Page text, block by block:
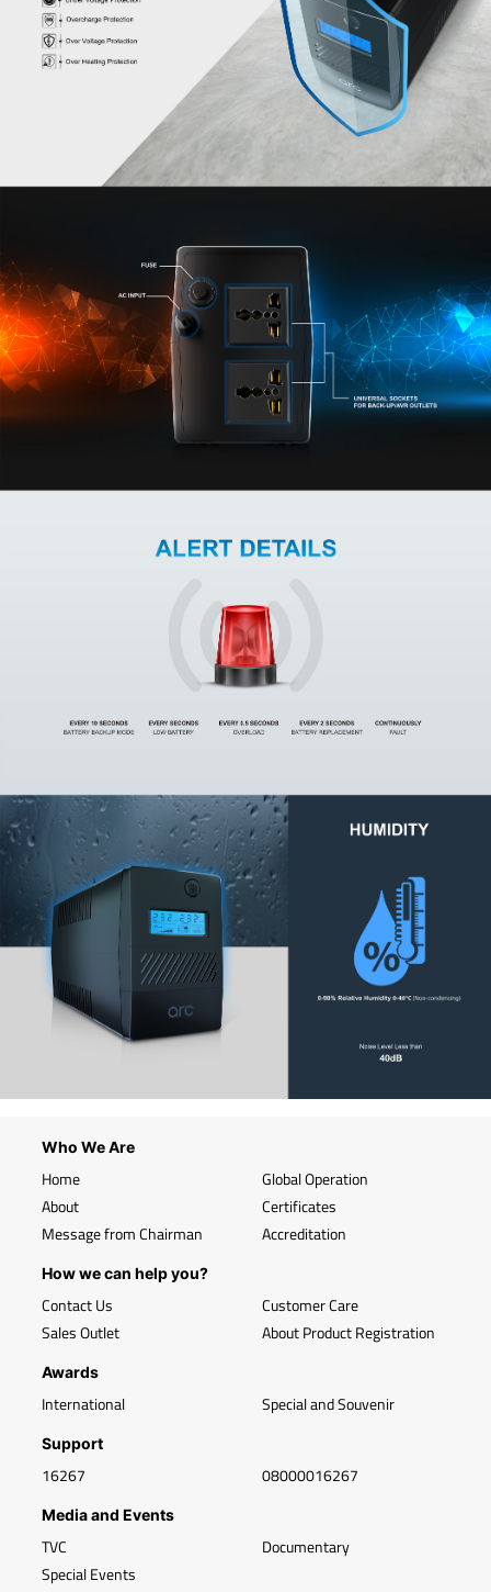
Who We Are
Home
About
Message from Chairman
Global Operation
Certificates
Accreditation
How we can help you?
Contact Us
Sales Outlet
Customer Care
About Product Registration
Awards
International Special and Souvenir
Support
16267 08000016267
Media and Events
TVC
Special Events
Documentary